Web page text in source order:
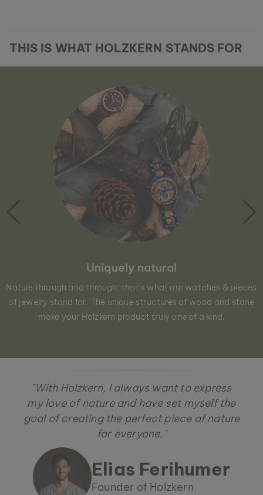
THIS IS WHAT HOLZKERN STANDS FOR
Uniquely natural
Nature through and through, that´s what our watches & pieces
of jewelry stand for. The unique structures of wood and stone
make your Holzkern product truly one of a kind.
"With Holzkern, I always want to express
my love of nature and have set myself the
goal of creating the perfect piece of nature
for everyone."
Elias Ferihumer
Founder of Holzkern